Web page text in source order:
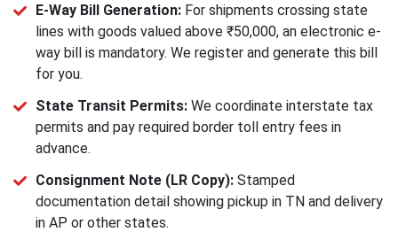
E-Way Bill Generation: For shipments crossing state
lines with goods valued above ₹50,000, an electronic e-
way bill is mandatory. We register and generate this bill
for you.
State Transit Permits: We coordinate interstate tax
permits and pay required border toll entry fees in
advance.
Consignment Note (LR Copy): Stamped
documentation detail showing pickup in TN and delivery
in AP or other states.